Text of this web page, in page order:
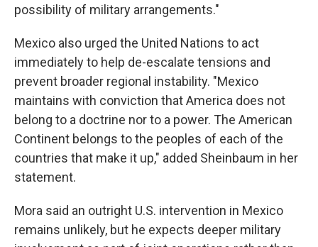
possibility of military arrangements."
Mexico also urged the United Nations to act
immediately to help de-escalate tensions and
prevent broader regional instability. "Mexico
maintains with conviction that America does not
belong to a doctrine nor to a power. The American
Continent belongs to the peoples of each of the
countries that make it up," added Sheinbaum in her
statement.
Mora said an outright U.S. intervention in Mexico
remains unlikely, but he expects deeper military